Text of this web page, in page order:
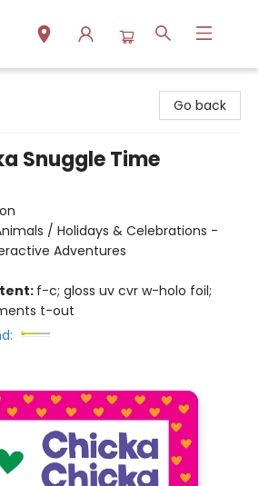
Go back
Snuggle Time
/ Holidays & Celebrations -
Adventures
f-c; gloss uv cvr w-holo foil;
t-out